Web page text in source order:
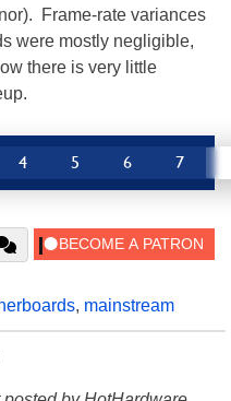
Frame-rate variances
were mostly negligible,
there is very little
4 5 6 7
, mainstream